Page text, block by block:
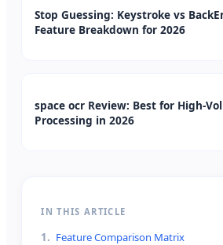
Stop Guessing: Keystroke vs
Feature Breakdown for 2026
space ocr Review: Best for High-
Processing in 2026
IN THIS ARTICLE
1. Feature Comparison Matrix